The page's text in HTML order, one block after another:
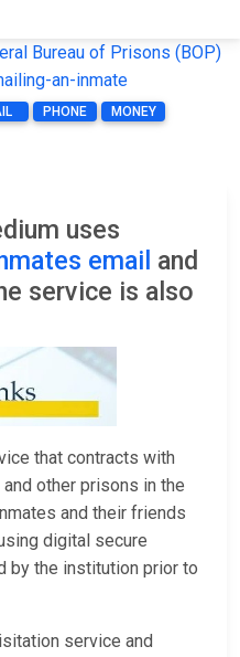
Bureau of Prisons (BOP)
an-inmate
PHONE MONEY
uses
email and
service is also
that contracts with
other prisons in the
and their friends
digital secure
by the institution prior to
service and